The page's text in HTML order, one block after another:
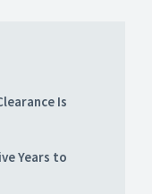
Is
Years to